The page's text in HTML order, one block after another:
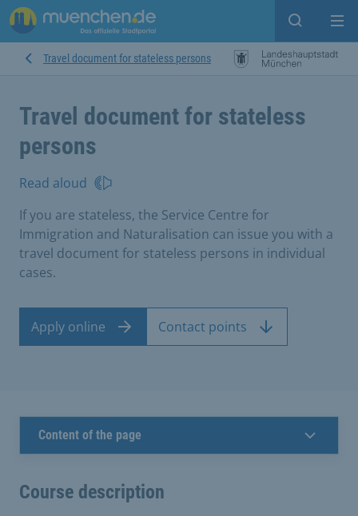
Open
Travel document for stateless persons
Travel document for stateless
persons
Read aloud
If you are stateless, the Service Centre for
Immigration and Naturalisation can issue you with a
travel document for stateless persons in individual
cases.
Apply online Contact points
Content of the page
Course description